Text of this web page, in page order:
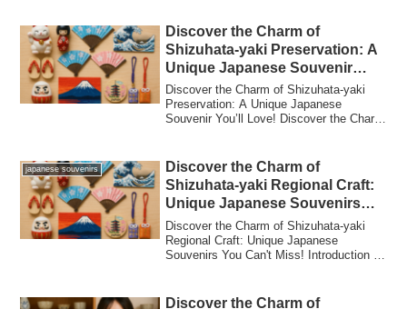
Discover the Charm of
Shizuhata-yaki Preservation: A
Unique Japanese Souvenir
You’ll Love!
Discover the Charm of Shizuhata-yaki
Preservation: A Unique Japanese
Souvenir You’ll Love! Discover the Charm
japanese souvenirs
Discover the Charm of
Shizuhata-yaki Regional Craft:
Unique Japanese Souvenirs
You Can’t Miss!
Discover the Charm of Shizuhata-yaki
Regional Craft: Unique Japanese
Souvenirs You Can't Miss! Introduction to
Discover the Charm of